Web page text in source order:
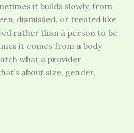
it builds slowly, from
dismissed, or treated like
rather than a person to be
it comes from a body
what a provider
about size, gender,